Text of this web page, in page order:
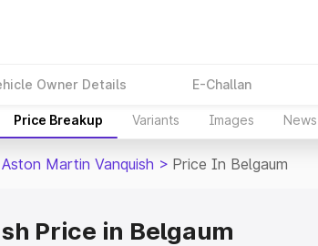
Owner Details E-Challan
Price Breakup Variants Images News
Aston Martin Vanquish > Price In Belgaum
Price in Belgaum